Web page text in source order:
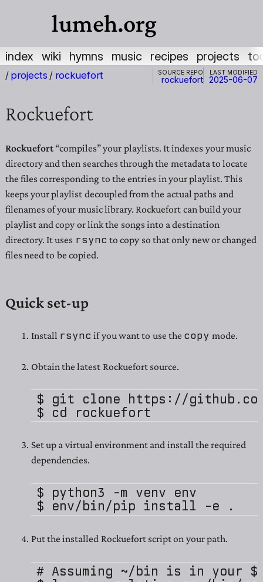
lumeh.org
index wiki hymns music recipes projects
/ projects / rockuefort
Source repo
rockuefort
Last modified
2025-06-07
Rockuefort
Rockuefort“compiles” your playlists. It indexes your music
directory and then searches through the metadata to locate
the files corresponding to the entries in your playlist. This
keeps your playlist decoupled from the actual paths and
filenames of your music library. Rockuefort can build your
playlist and copy or link the songs into a destination
directory. It uses rsync to copy so that only new or changed
files need to be copied.
Quick set-up
Install rsync if you want to use the copy mode.
Obtain the latest Rockuefort source.
$ git clone https://
Set up a virtual environment and install the required
dependencies.
$ python3 -m venv env
Put the installed Rockuefort script on your path.
# Assuming ~/bin is in your